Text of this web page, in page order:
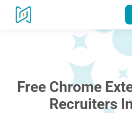
Free Chrome
Recruiters